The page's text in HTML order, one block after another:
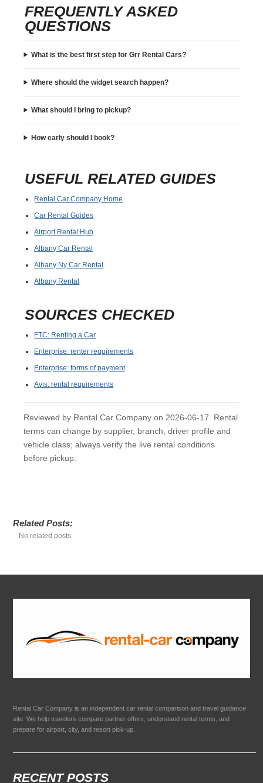
FREQUENTLY ASKED
QUESTIONS
What is the best first step for Grr Rental Cars?
Where should the widget search happen?
What should I bring to pickup?
How early should I book?
USEFUL RELATED GUIDES
Rental Car Company Home
Car Rental Guides
Airport Rental Hub
Albany Car Rental
Albany Ny Car Rental
Albany Rental
SOURCES CHECKED
FTC: Renting a Car
Enterprise: renter requirements
Enterprise: forms of payment
Avis: rental requirements
Reviewed by Rental Car Company on 2026-06-17. Rental
terms can change by supplier, branch, driver profile and
vehicle class; always verify the live rental conditions
before pickup.
Related Posts:
No related posts.
Rental Car Company is an independent car rental comparison and travel guidance
site. We help travelers compare partner offers, understand rental terms, and
prepare for airport, city, and resort pick-up.
RECENT POSTS